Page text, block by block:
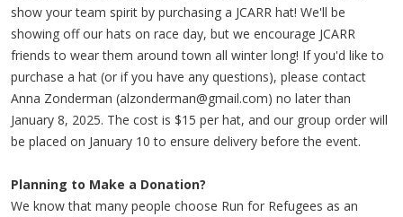
show your team spirit by purchasing a JCARR hat! We'll be
showing off our hats on race day, but we encourage JCARR
friends to wear them around town all winter long! If you'd like to
purchase a hat (or if you have any questions), please contact
Anna Zonderman (alzonderman@gmail.com) no later than
January 8, 2025. The cost is $15 per hat, and our group order will
be placed on January 10 to ensure delivery before the event.
Planning to Make a Donation?
We know that many people choose Run for Refugees as an